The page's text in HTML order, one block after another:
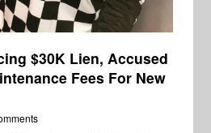
$30K Lien, Accused
Fees For New